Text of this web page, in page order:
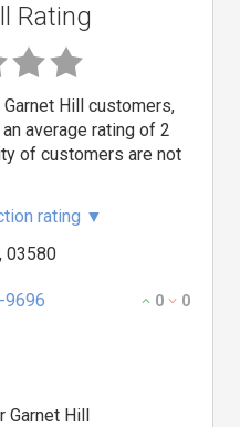
Rating
Hill customers,
average rating of 2
of customers are not
rating ▼
03580
9696 0 0
Garnet Hill